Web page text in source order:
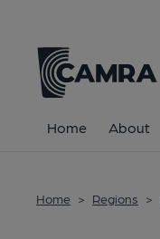
Home About
Home > Regions >
All